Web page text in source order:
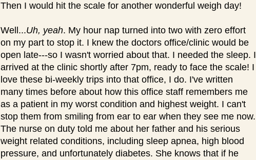
Then I would hit the scale for another wonderful weigh day!
Well...Uh, yeah. My hour nap turned into two with zero effort
on my part to stop it. I knew the doctors office/clinic would be
open late---so I wasn't worried about that. I needed the sleep. I
arrived at the clinic shortly after 7pm, ready to face the scale! I
love these bi-weekly trips into that office, I do. I've written
many times before about how this office staff remembers me
as a patient in my worst condition and highest weight. I can't
stop them from smiling from ear to ear when they see me now.
The nurse on duty told me about her father and his serious
weight related conditions, including sleep apnea, high blood
pressure, and unfortunately diabetes. She knows that if he